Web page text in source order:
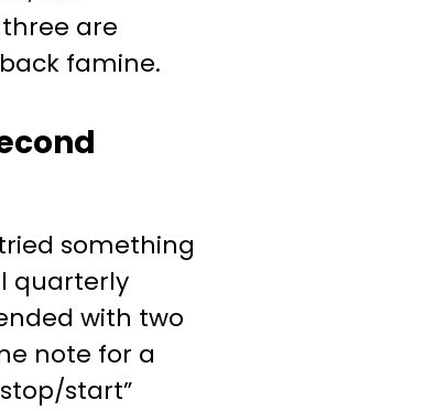
are
famine.
something
quarterly
with two
note for a
start”